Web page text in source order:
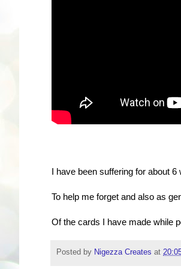
I have been suffering for about
To help me forget and also as
Of the cards I have made while
Posted by Nigezza Creates at